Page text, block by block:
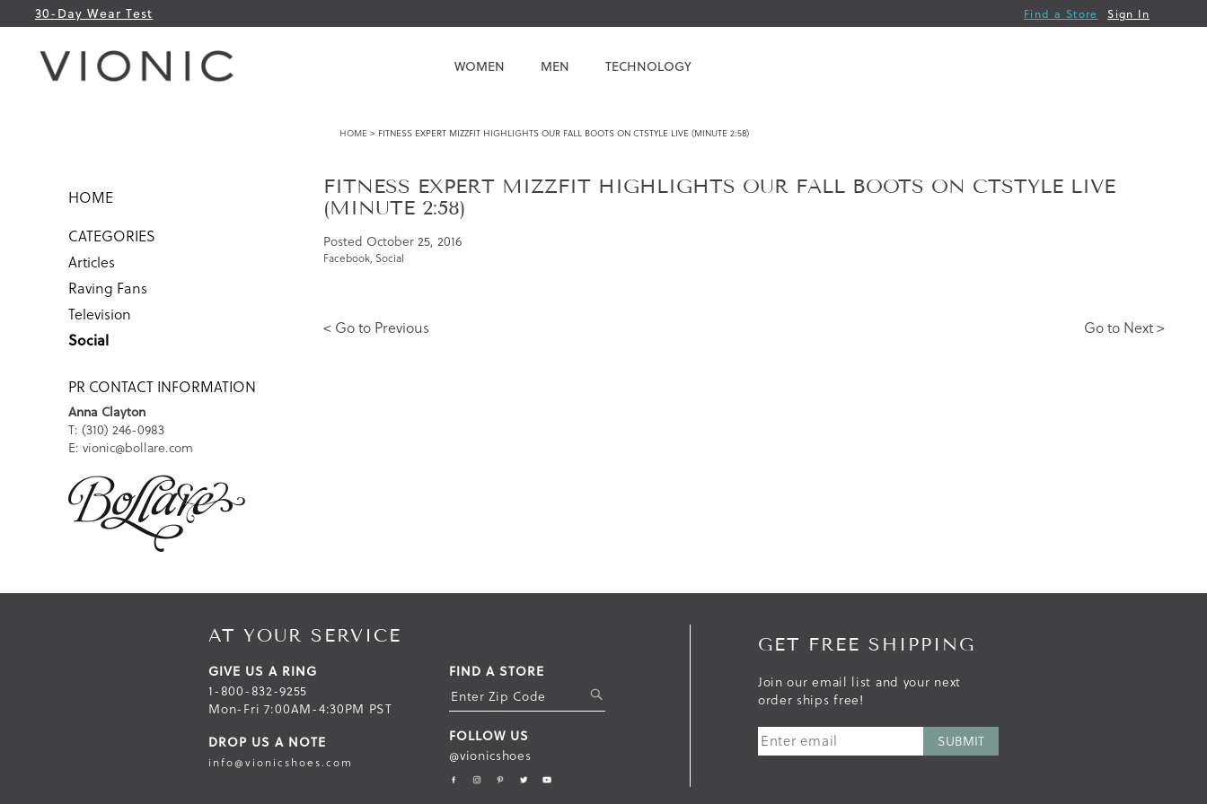
30-Day Wear Test Find a Store Sign In
WOMEN MEN TECHNOLOGY
HOME > FITNESS EXPERT MIZZFIT HIGHLIGHTS OUR FALL BOOTS ON CTSTYLE LIVE (MINUTE 2:58)
HOME
CATEGORIES
Articles
Raving Fans
Television
Social
PR CONTACT INFORMATION
Anna Clayton
T: (310) 246-0983
E: vionic@bollare.com
FITNESS EXPERT MIZZFIT HIGHLIGHTS OUR FALL BOOTS ON CTSTYLE LIVE
(MINUTE 2:58)
Posted October 25, 2016
Facebook, Social
< Go to Previous Go to Next >
AT YOUR SERVICE
GIVE US A RING
1-800-832-9255
Mon-Fri 7:00AM-4:30PM PST
DROP US A NOTE
info@vionicshoes.com
FIND A STORE
S
U
FOLLOW US
@vionicshoes
GET FREE SHIPPING
Join our email list and your next
order ships free!